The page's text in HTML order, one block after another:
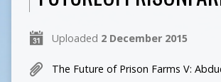
Uploaded 2 December 2015
The Future of Prison Farms V: